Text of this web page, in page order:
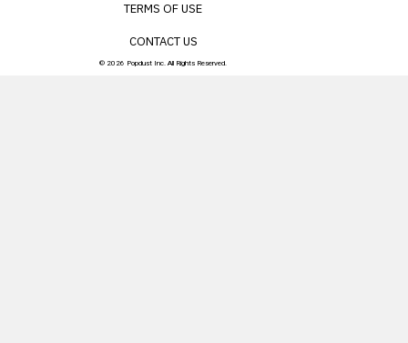
TERMS OF USE
CONTACT US
© 2026 Popdust Inc. All Rights Reserved.